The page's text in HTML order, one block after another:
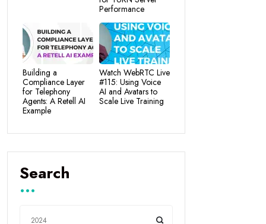
Performance
Building a
Compliance Layer
for Telephony
Agents: A Retell AI
Example
Watch WebRTC Live
#115: Using Voice
AI and Avatars to
Scale Live Training
Search